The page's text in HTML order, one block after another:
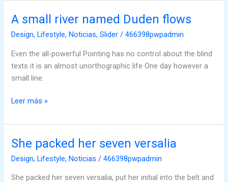
A small river named Duden flows
Design,Lifestyle,Noticias,Slider /466398pwpadmin
Even the all-powerful Pointing has no control about the blind
texts it is an almost unorthographic life One day however a
small line.
A
small
named
Duden
flows
Leer más »
She packed her seven versalia
Design,Lifestyle,Noticias /466398pwpadmin
She packed her seven versalia, put her initial into the belt and
She
packed
seven